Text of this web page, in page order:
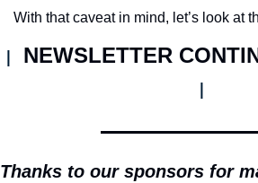
With that caveat in mind, let’s look at
Thanks to our sponsors for